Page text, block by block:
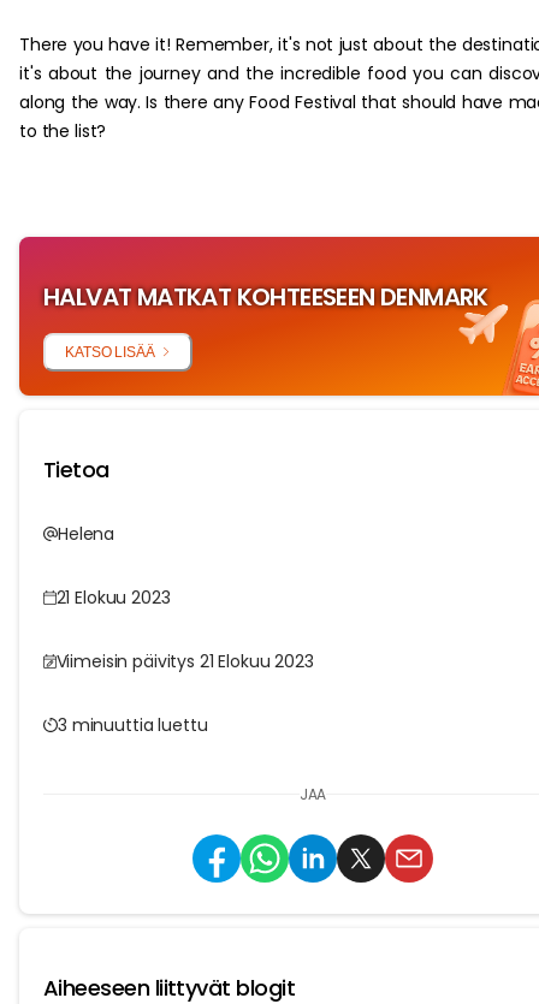
There you have it! Remember, it's not just about the
it's about the journey and the incredible food you can
along the way. Is there any Food Festival that should have
to the list?
HALVAT MATKAT KOHTEESEEN DENMARK
KATSO LISÄÄ
Tietoa
Helena
21 Elokuu 2023
Viimeisin päivitys 21 Elokuu 2023
3 minuuttia luettu
JAA
Aiheeseen liittyvät blogit